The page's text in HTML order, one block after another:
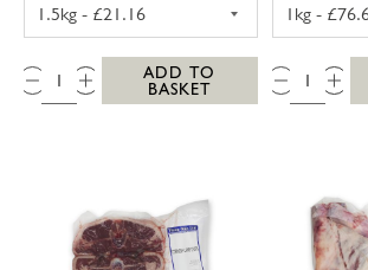
QTY:
ADD TO
BASKET
QTY: